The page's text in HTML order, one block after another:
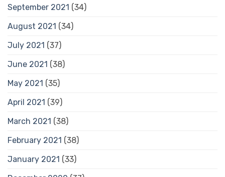
September 2021 (34)
August 2021 (34)
July 2021 (37)
June 2021 (38)
May 2021 (35)
April 2021 (39)
March 2021 (38)
February 2021 (38)
January 2021 (33)